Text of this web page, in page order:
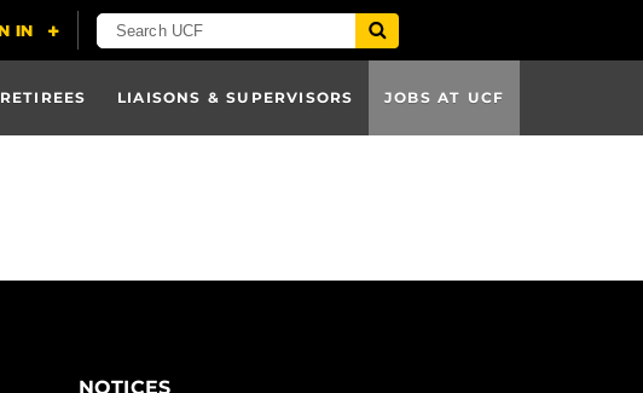
RETIREES LIAISONS & SUPERVISORS JOBS AT UCF
NOTICES